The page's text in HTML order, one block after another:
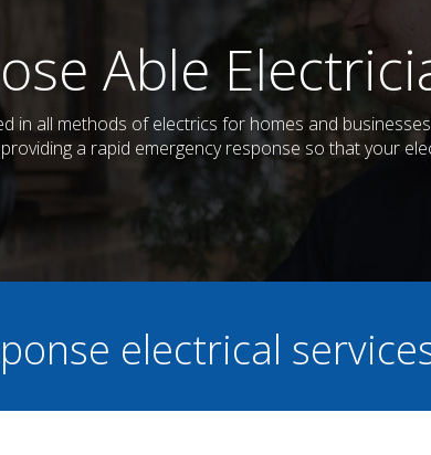
Able
in all methods of electrics for homes and
a rapid emergency response so that your
electrical